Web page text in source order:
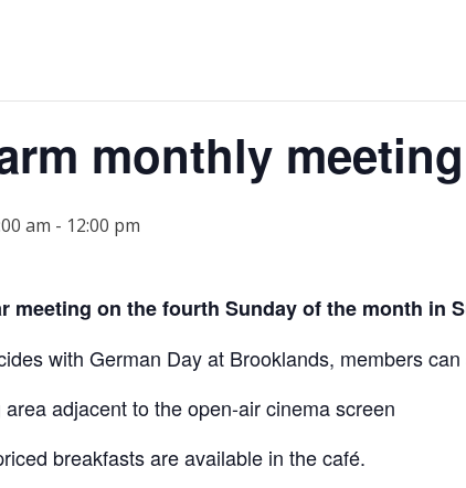
monthly meeting
am - 12:00 pm
meeting on the fourth Sunday of the month in
with German Day at Brooklands, members
adjacent to the open-air cinema screen
breakfasts are available in the café.